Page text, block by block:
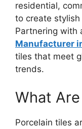
residential,
to create
Partnering with
Manufacturer
tiles that meet
trends.
What
Porcelain tiles